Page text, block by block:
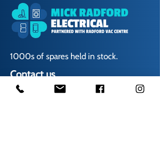
1000s of spares held in stock.
Contact us
01623 629788